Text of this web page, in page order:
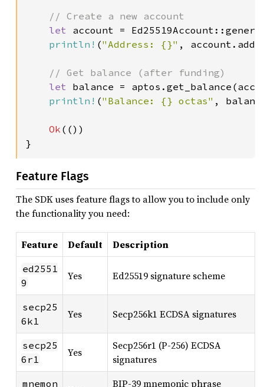
// Create a new account
let account =
println! ("Address: {}" ,
// Get balance (after funding)
let balance =
println! ("Balance: {} octas" ,
Ok (())
}
Feature Flags
The SDK uses feature flags to allow you to include only
the functionality you need:
Feature Default Description
ed2551
9
Yes Ed25519 signature scheme
secp25
6k1
Yes Secp256k1 ECDSA signatures
secp25
6r1
Yes
Secp256r1 (P-256) ECDSA
signatures
mnemon
BIP-39 mnemonic phrase